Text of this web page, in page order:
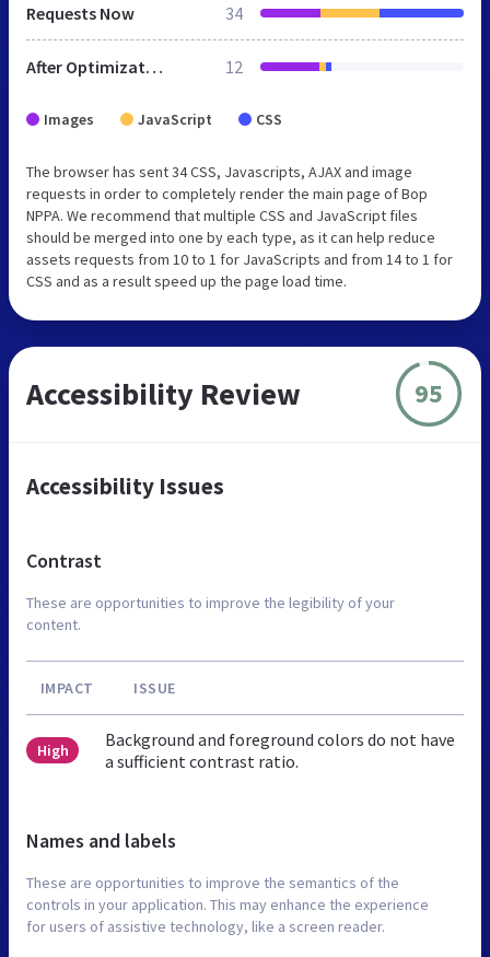
Requests Now 34
After Optimization 12
Images JavaScript CSS
The browser has sent 34 CSS, Javascripts, AJAX and image
requests in order to completely render the main page of Bop
NPPA. We recommend that multiple CSS and JavaScript files
should be merged into one by each type, as it can help reduce
assets requests from 10 to 1 for JavaScripts and from 14 to 1 for
CSS and as a result speed up the page load time.
Accessibility Review 95
Accessibility Issues
Contrast
These are opportunities to improve the legibility of your
content.
IMPACT ISSUE
High
Background and foreground colors do not have
a sufficient contrast ratio.
Names and labels
These are opportunities to improve the semantics of the
controls in your application. This may enhance the experience
for users of assistive technology, like a screen reader.